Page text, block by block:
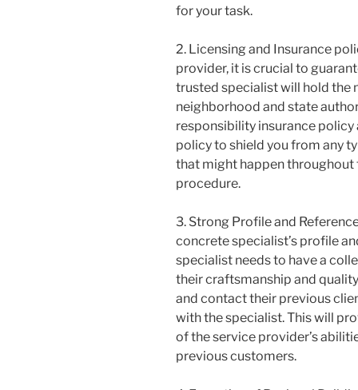
for your task.
2. Licensing and Insurance
provider, it is crucial to
trusted specialist will hold the
neighborhood and state
responsibility insurance policy
policy to shield you from any
that might happen
procedure.
3. Strong Profile and
concrete specialist’s profile
specialist needs to have a
their craftsmanship and
and contact their previous
with the specialist. This will
of the service provider’s
previous customers.